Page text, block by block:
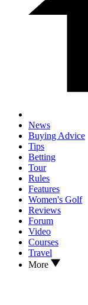
News
Buying Advice
Tips
Betting
Tour
Rules
Features
Women's Golf
Reviews
Forum
Video
Courses
Travel
More